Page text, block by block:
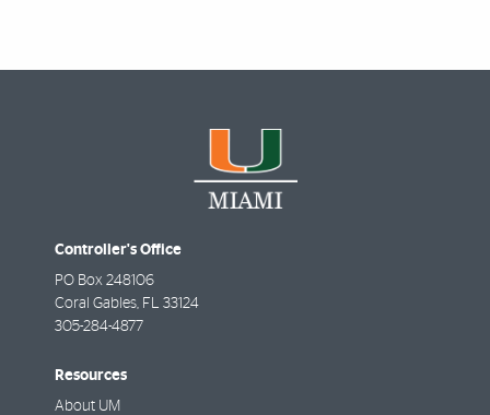
Controller's Office
PO Box 248106
Coral Gables, FL 33124
305-284-4877
Resources
About UM